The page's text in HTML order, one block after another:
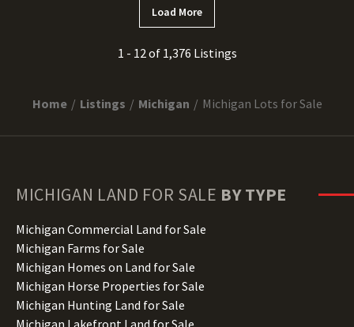
Load More
1 - 12 of 1,376 Listings
Home Listings Michigan Michigan Lots for Sale
MICHIGAN LAND FOR SALE BY TYPE
Michigan Commercial Land for Sale
Michigan Farms for Sale
Michigan Homes on Land for Sale
Michigan Horse Properties for Sale
Michigan Hunting Land for Sale
Michigan Lakefront Land for Sale